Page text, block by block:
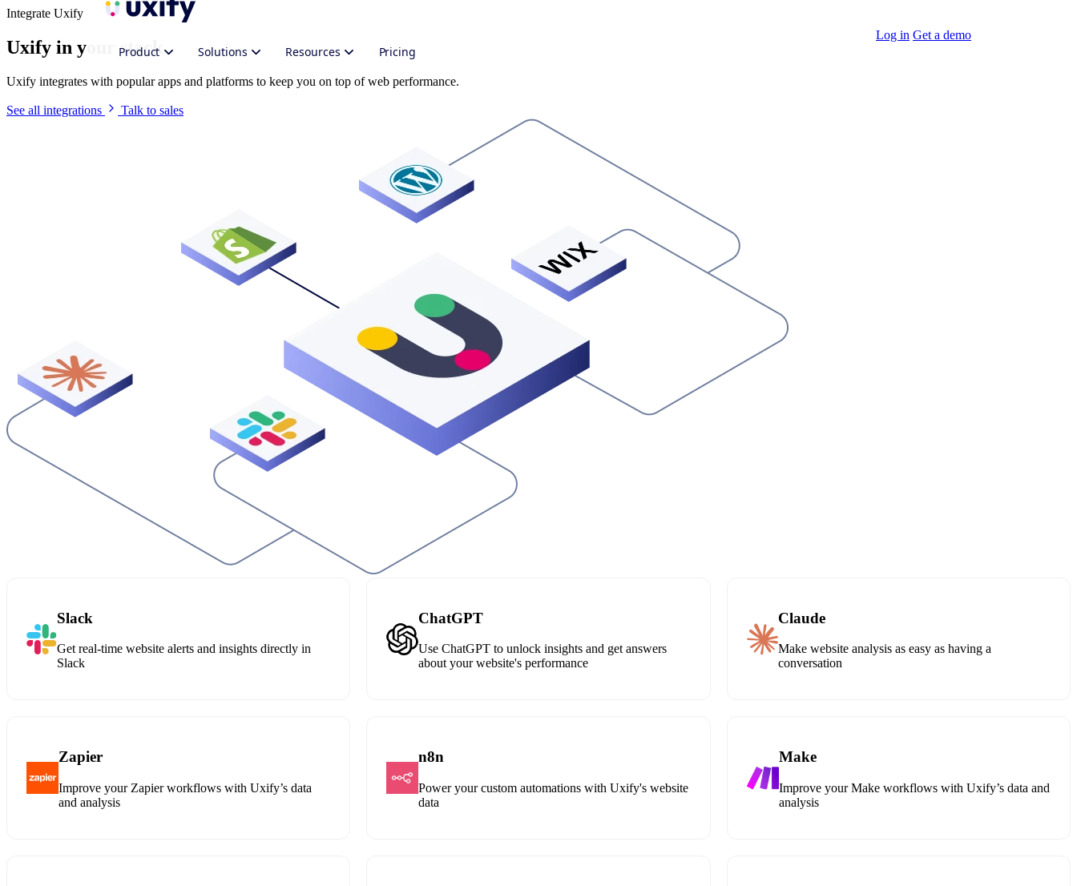
Product Solutions Resources Pricing
Log in Get a demo
Integrate Uxify
Uxify in your stack
Uxify integrates with popular apps and platforms to keep you on top of web performance.
See all integrations Talk to sales
Slack
Get real-time website alerts and insights directly in
Slack
ChatGPT
Use ChatGPT to unlock insights and get answers
about your website's performance
Claude
Make website analysis as easy as having a
conversation
Zapier
Improve your Zapier workflows with Uxify’s data
and analysis
n8n
Power your custom automations with Uxify's website
data
Make
Improve your Make workflows with Uxify’s data and
analysis